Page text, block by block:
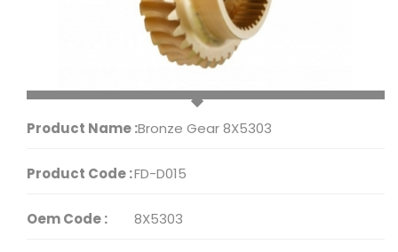
Product Name :Bronze Gear 8X5303
Product Code :FD-D015
Oem Code : 8X5303